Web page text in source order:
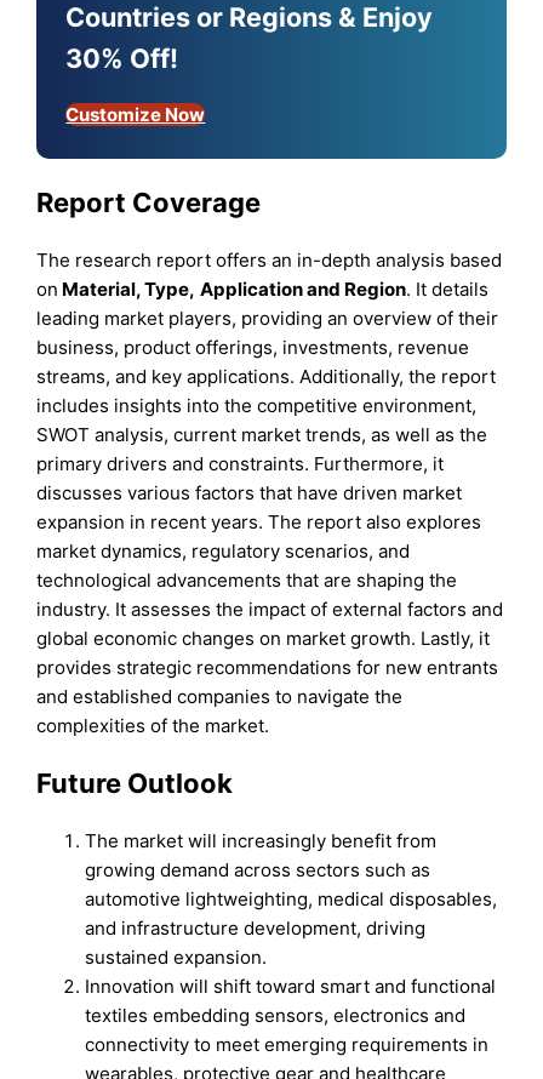
Countries or Regions & Enjoy
30% Off!
Customize Now
Report Coverage
The research report offers an in-depth analysis based
on Material,Type, Applicationand Region. It details
leading market players, providing an overview of their
business, product offerings, investments, revenue
streams, and key applications. Additionally, the report
includes insights into the competitive environment,
SWOT analysis, current market trends, as well as the
primary drivers and constraints. Furthermore, it
discusses various factors that have driven market
expansion in recent years. The report also explores
market dynamics, regulatory scenarios, and
technological advancements that are shaping the
industry. It assesses the impact of external factors and
global economic changes on market growth. Lastly, it
provides strategic recommendations for new entrants
and established companies to navigate the
complexities of the market.
Future Outlook
The market will increasingly benefit from
growing demand across sectors such as
automotive lightweighting, medical disposables,
and infrastructure development, driving
sustained expansion.
Innovation will shift toward smart and functional
textiles embedding sensors, electronics and
connectivity to meet emerging requirements in
wearables, protective gear and healthcare